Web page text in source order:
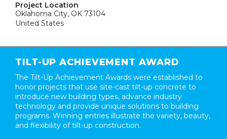
Project Location
Oklahoma City, OK 73104
United States
TILT-UP ACHIEVEMENT AWARD
The Tilt-Up Achievement Awards were established to
honor projects that use site-cast tilt-up concrete to
introduce new building types, advance industry
technology and provide unique solutions to building
programs. Winning entries illustrate the variety, beauty,
and flexibility of tilt-up construction.